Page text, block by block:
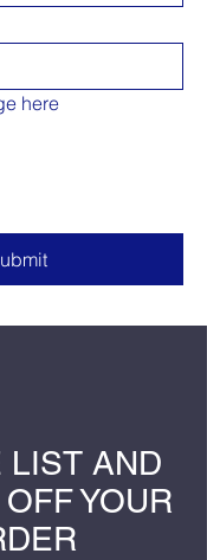
here
LIST AND
YOUR